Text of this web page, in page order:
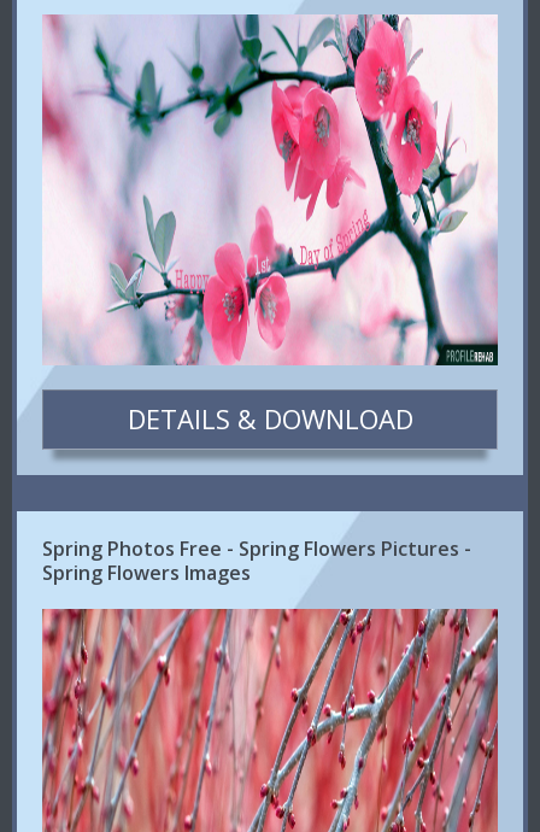
DETAILS & DOWNLOAD
Spring Photos Free - Spring Flowers Pictures -
Spring Flowers Images